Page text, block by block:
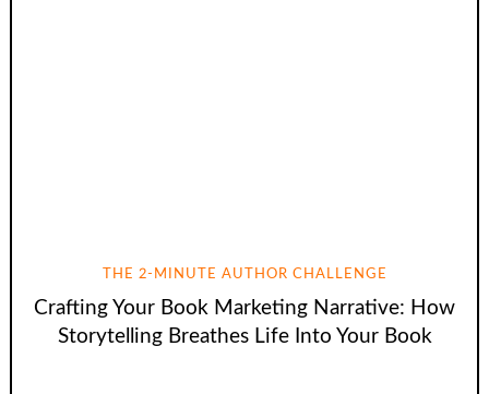
THE 2-MINUTE AUTHOR CHALLENGE
Crafting Your Book Marketing Narrative: How
Storytelling Breathes Life Into Your Book